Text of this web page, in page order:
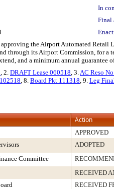
In
Final
the Airport Automated Retail
through its Airport Commission, for a
and a minimum annual guarantee
, 2. DRAFT Lease 060518, 3.AC Reso
, 8. Board Pkt 111318, 9. Leg
Action
APPROVED
ADOPTED
Committee
RECEIVED
RECEIVED